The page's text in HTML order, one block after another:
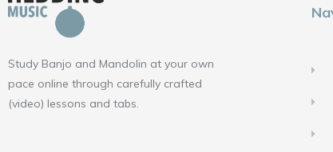
Study Banjo and Mandolin at your own
pace online through carefully crafted
(video) lessons and tabs.